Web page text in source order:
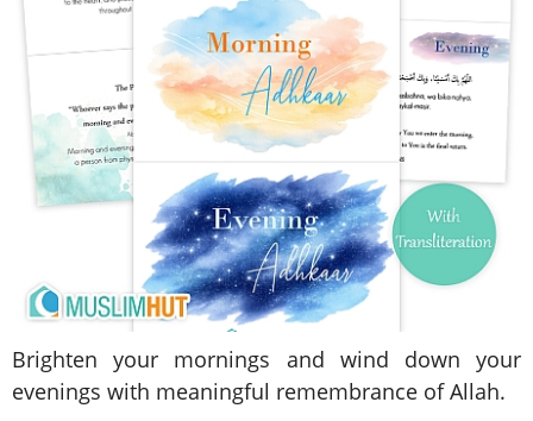
Brighten your mornings and wind down your
evenings with meaningful remembrance of Allah.